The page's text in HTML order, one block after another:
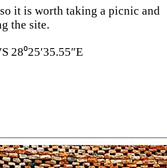
it is worth taking a picnic and
the site.
28⁰25′35.55″E